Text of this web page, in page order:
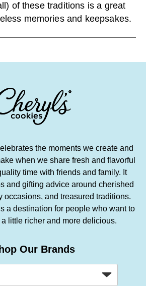
of these traditions is a great
memories and keepsakes.
the moments we create and
when we share fresh and flavorful
time with friends and family. It
and gifting advice around cherished
occasions, and treasured traditions.
a destination for people who want to
little richer and more delicious.
Our Brands